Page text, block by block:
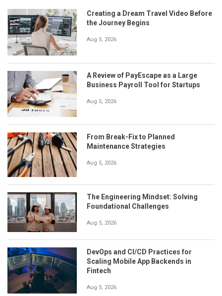
Creating a Dream Travel Video Before
the Journey Begins
Aug 5, 2026
A Review of PayEscape as a Large
Business Payroll Tool for Startups
Aug 5, 2026
From Break-Fix to Planned
Maintenance Strategies
Aug 5, 2026
The Engineering Mindset: Solving
Foundational Challenges
Aug 5, 2026
DevOps and CI/CD Practices for
Scaling Mobile App Backends in
Fintech
Aug 5, 2026